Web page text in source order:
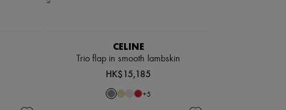
CELINE
Trio flap in smooth lambskin
HK$15,185
+5